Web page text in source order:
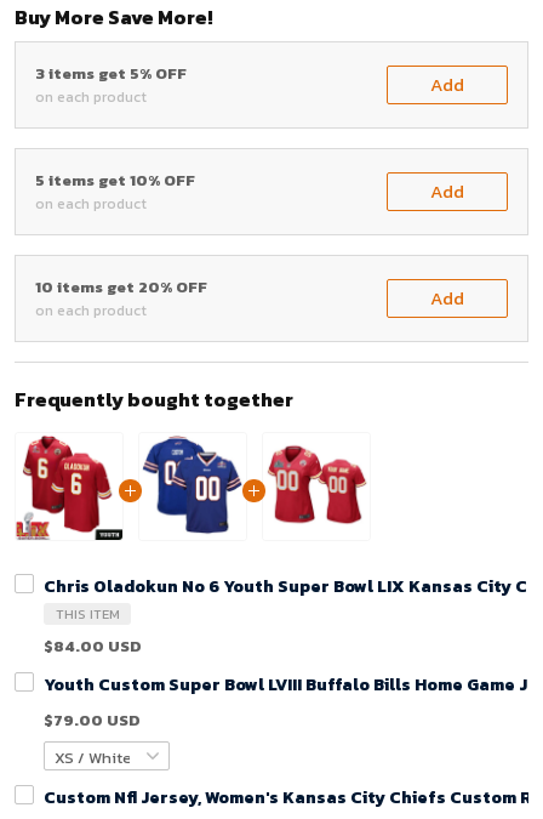
Buy More Save More!
3 items get 5% OFF
on each product Add
5 items get 10% OFF
on each product Add
10 items get 20% OFF
on each product Add
Frequently bought together
Chris Oladokun No 6 Youth Super Bowl LIX Kansas City
THIS ITEM
$84.00 USD
Youth Custom Super Bowl LVIII Buffalo Bills Home Game
$79.00 USD
Custom Nfl Jersey, Women's Kansas City Chiefs Custom